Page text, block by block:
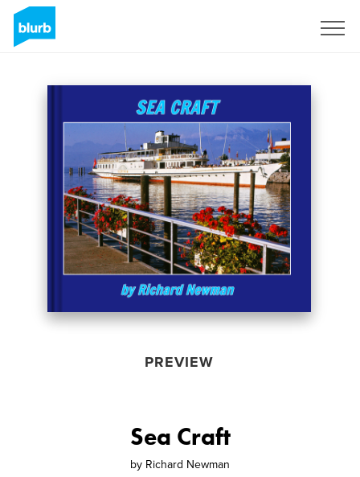
PREVIEW
Sea Craft
by Richard Newman